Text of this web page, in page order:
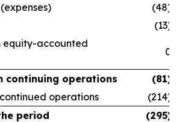
(48)
(13)
equity-accounted
0
continuing operations (81)
operations
(214)
period
(295)